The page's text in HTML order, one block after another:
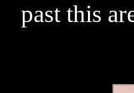
past this